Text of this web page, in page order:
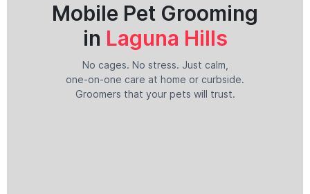
Mobile Pet Grooming
in Laguna Hills
No cages. No stress. Just calm,
one-on-one care at home or curbside.
Groomers that your pets will trust.